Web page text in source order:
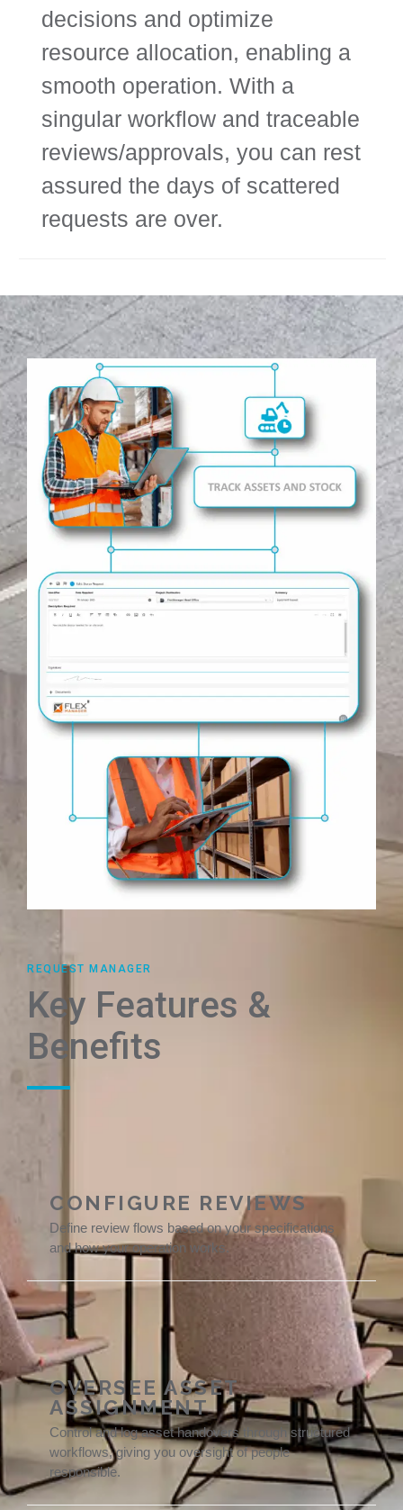
decisions and optimize
resource allocation, enabling a
smooth operation. With a
singular workflow and traceable
reviews/approvals, you can rest
assured the days of scattered
requests are over.
REQUEST MANAGER
Key Features &
Benefits
CONFIGURE REVIEWS
Define review flows based on your specifications
and how your operation works.
OVERSEE ASSET
ASSIGNMENT
Control and log asset handovers through structured
workflows, giving you oversight of people
responsible.